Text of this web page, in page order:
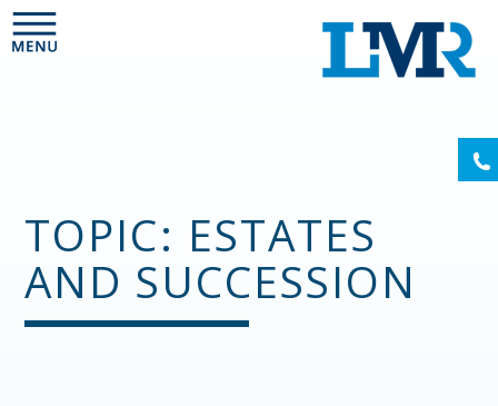
Please
note:
TOPIC: ESTATES
AND SUCCESSION